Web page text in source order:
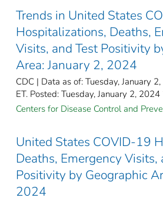
Trends in United States
Hospitalizations, Deaths,
Visits, and Test Positivity
Area: January 2, 2024
CDC | Data as of: Tuesday, January
ET. Posted: Tuesday, January 2,
Centers for Disease Control and
United States COVID-19
Deaths, Emergency Visits,
Positivity by Geographic
2024